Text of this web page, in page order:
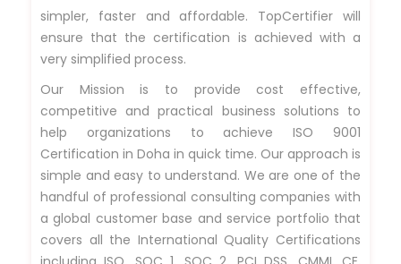
simpler, faster and affordable. TopCertifier will
ensure that the certification is achieved with a
very simplified process.
Our Mission is to provide cost effective,
competitive and practical business solutions to
help organizations to achieve ISO 9001
Certification in Doha in quick time. Our approach is
simple and easy to understand. We are one of the
handful of professional consulting companies with
a global customer base and service portfolio that
covers all the International Quality Certifications